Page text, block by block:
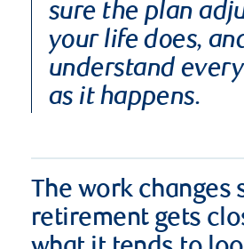
sure the plan
your life does,
understand
as it happens.
The work changes
retirement gets